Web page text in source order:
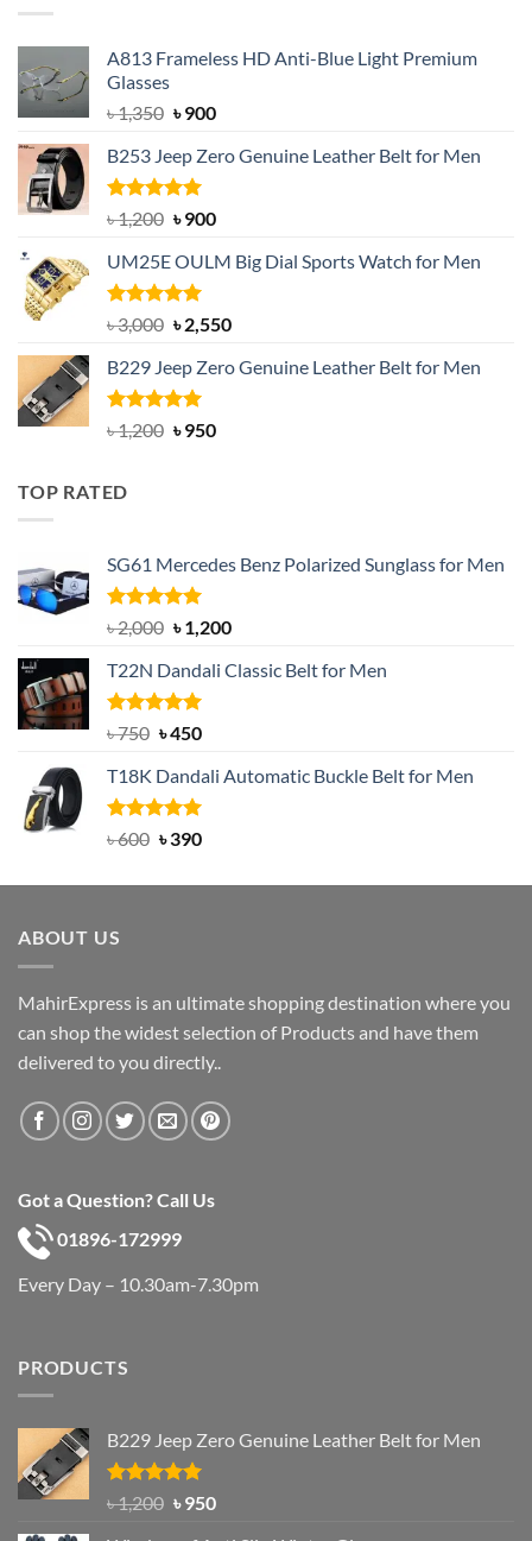
A813 Frameless HD Anti-Blue Light Premium
Glasses
৳1,350 Original
was:
৳ 1,350.
৳900Current
is:
B253 Jeep Zero Genuine Leather Belt for Men
Rated5.00
out of 5
৳1,200 Original
was:
৳ 1,200.
৳900Current
is:
UM25E OULM Big Dial Sports Watch for Men
Rated5.00
out of 5
৳3,000 Original
was:
৳ 3,000.
৳2,550Current
is:
B229 Jeep Zero Genuine Leather Belt for Men
Rated4.92
out of 5
৳1,200 Original
৳950Current
TOP RATED
SG61 Mercedes Benz Polarized Sunglass for Men
Rated5.00
out of 5
৳2,000 Original
was:
৳ 2,000.
৳1,200Current
is:
T22N Dandali Classic Belt for Men
Rated5.00
৳750 Original
was:
৳ 750.
৳450Current
is:
৳ 450.
T18K Dandali Automatic Buckle Belt for Men
Rated5.00
৳600 Original
was:
৳390Current
is:
ABOUT US
MahirExpress is an ultimate shopping destination where you
can shop the widest selection of Products and have them
delivered to you directly..
Got a Question? Call Us
01896-172999
Every Day – 10.30am-7.30pm
PRODUCTS
B229 Jeep Zero Genuine Leather Belt for Men
Rated4.92
out of 5
৳1,200 Original
৳950Current